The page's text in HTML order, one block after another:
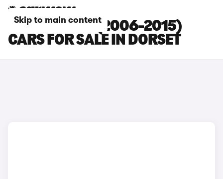
Skip to main content
FORD S-MAX (2006-2015)
CARS FOR SALE IN DORSET